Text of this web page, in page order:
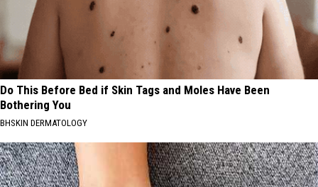
Do This Before Bed if Skin Tags and Moles Have Been
Bothering You
BHSKIN DERMATOLOGY